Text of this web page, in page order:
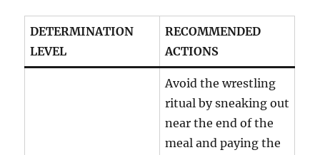
DETERMINATION
LEVEL
RECOMMENDED
ACTIONS
Avoid the wrestling
ritual by sneaking out
near the end of the
meal and paying the